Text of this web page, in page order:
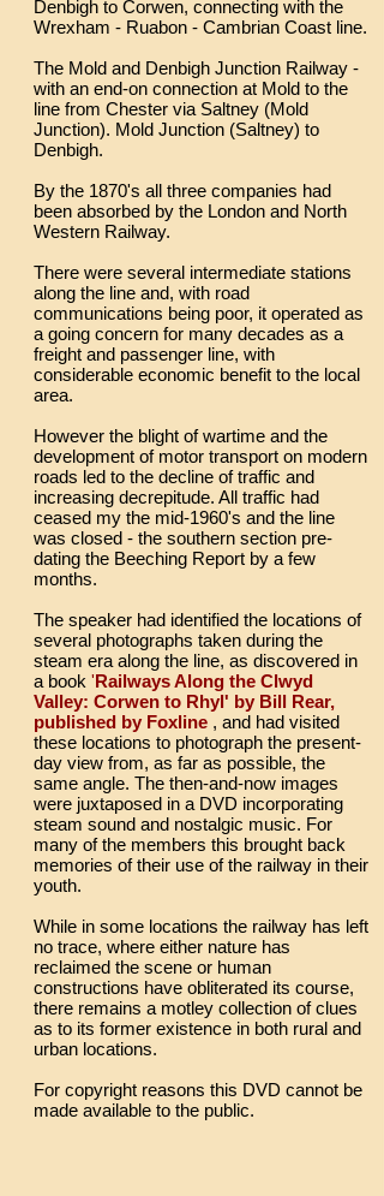
Denbigh to Corwen, connecting with the
Wrexham - Ruabon - Cambrian Coast line.
The Mold and Denbigh Junction Railway -
with an end-on connection at Mold to the
line from Chester via Saltney (Mold
Junction). Mold Junction (Saltney) to
Denbigh.
By the 1870's all three companies had
been absorbed by the London and North
Western Railway.
There were several intermediate stations
along the line and, with road
communications being poor, it operated as
a going concern for many decades as a
freight and passenger line, with
considerable economic benefit to the local
area.
However the blight of wartime and the
development of motor transport on modern
roads led to the decline of traffic and
increasing decrepitude. All traffic had
ceased my the mid-1960's and the line
was closed - the southern section pre-
dating the Beeching Report by a few
months.
The speaker had identified the locations of
several photographs taken during the
steam era along the line, as discovered in
a book 'Railways Along the Clwyd
Valley: Corwen to Rhyl' by Bill Rear,
published by Foxline , and had visited
these locations to photograph the present-
day view from, as far as possible, the
same angle. The then-and-now images
were juxtaposed in a DVD incorporating
steam sound and nostalgic music. For
many of the members this brought back
memories of their use of the railway in their
youth.
While in some locations the railway has left
no trace, where either nature has
reclaimed the scene or human
constructions have obliterated its course,
there remains a motley collection of clues
as to its former existence in both rural and
urban locations.
For copyright reasons this DVD cannot be
made available to the public.